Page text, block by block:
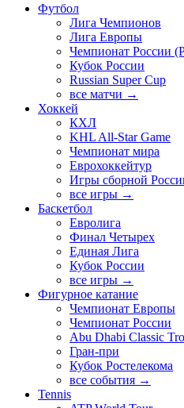
Футбол
Лига Чемпионов
Лига Европы
Чемпионат России
Кубок России
Russian Super Cup
все матчи →
Хоккей
КХЛ
KHL All-Star Game
Чемпионат мира
Еврохоккейтур
Игры сборной
все игры →
Баскетбол
Евролига
Финал Четырех
Единая Лига
Кубок России
все игры →
Фигурное катание
Чемпионат Европы
Чемпионат России
Abu Dhabi Classic
Гран-при
Кубок Ростелекома
все события →
Tennis